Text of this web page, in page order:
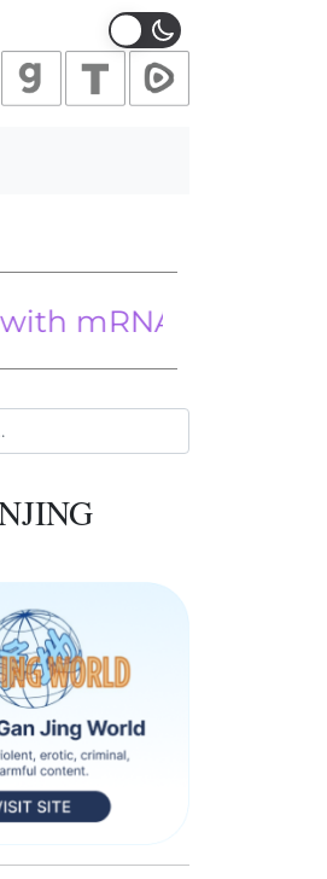
Heated Trump-
Proteins From